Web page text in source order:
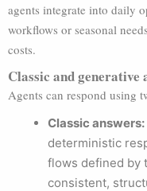
agents integrate into daily
workflows or seasonal
costs.
Classic and generative
Agents can respond using
Classic answers:
deterministic
flows defined by
consistent,